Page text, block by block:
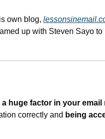
own blog,
up with Steven Sayo to
huge factor in your email
correctly and being